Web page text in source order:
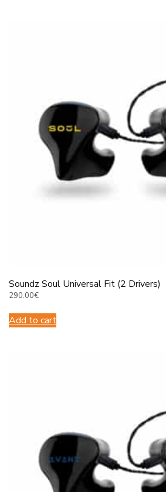
Soundz Soul Universal Fit (2 Drivers)
290.00€
Add to cart